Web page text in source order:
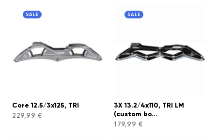
SALE
Core 12.5/3x125, TRI
229,99 €
SALE
3X 13.2/4x110, TRI LM
(custom bo...
179,99 €